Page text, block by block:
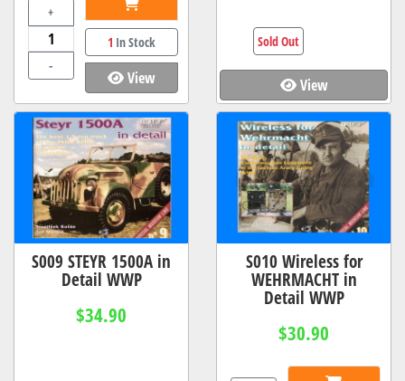
+
-
1 In Stock
View View
Sold Out
S009 STEYR 1500A in
Detail WWP
$34.90
S010 Wireless for
WEHRMACHT in
Detail WWP
$30.90